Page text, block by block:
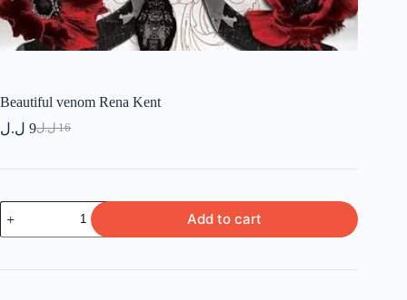
Beautiful venom Rena Kent
16 ل.ل
Original
was:
9 ل.ل
Current
is:
Beautiful
venom
Rena
quantity
Add to cart